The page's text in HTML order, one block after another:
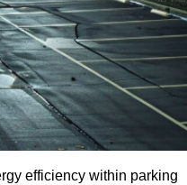
efficiency within parking